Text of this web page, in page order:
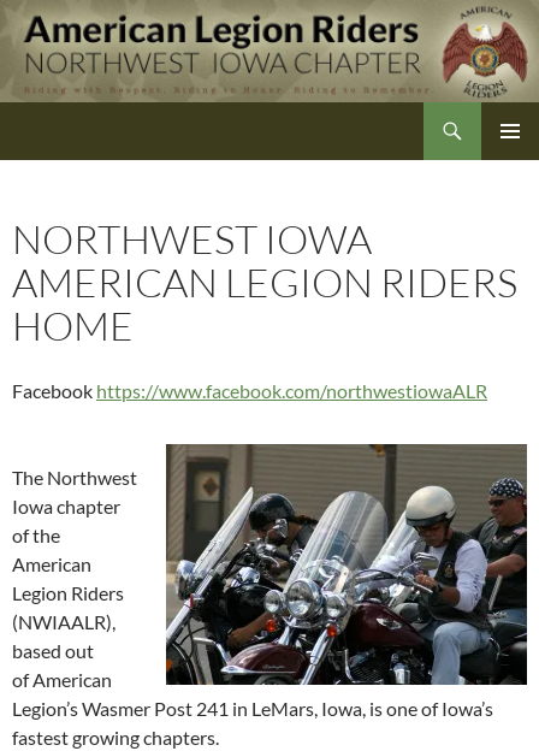
Skip
content
NORTHWEST IOWA
AMERICAN LEGION RIDERS
HOME
Facebook https://www.facebook.com/northwestiowaALR
The Northwest
Iowa chapter
of the
American
Legion Riders
(NWIAALR),
based out
of American
Legion’s Wasmer Post 241 in LeMars, Iowa, is one of Iowa’s
fastest growing chapters.